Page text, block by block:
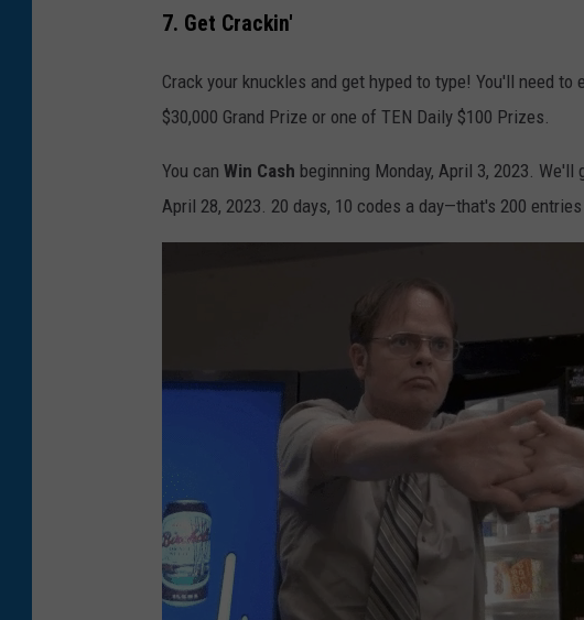
7. Get Crackin'
Crack your knuckles and get hyped to type! You'll need
$30,000 Grand Prize or one of TEN Daily $100 Prizes.
You can Win Cash beginning Monday, April 3, 2023. We'll
April 28, 2023. 20 days, 10 codes a day—that's 200